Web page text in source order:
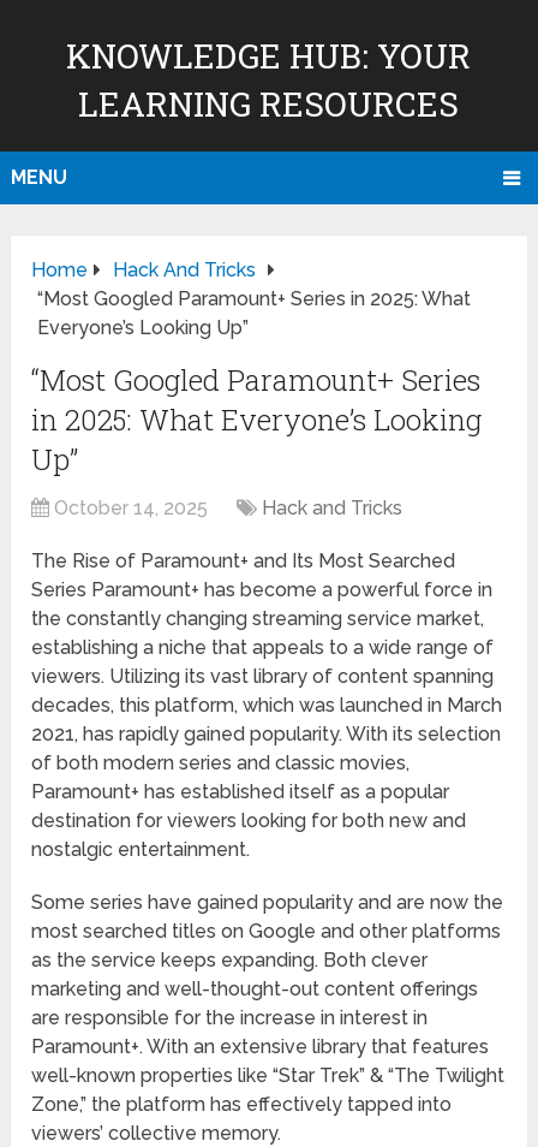
KNOWLEDGE HUB: YOUR
LEARNING RESOURCES
MENU
Home
Hack And Tricks
“Most Googled Paramount+ Series in 2025: What
Everyone’s Looking Up”
“Most Googled Paramount+ Series
in 2025: What Everyone’s Looking
Up”
October 14, 2025 Hack and Tricks
The Rise of Paramount+ and Its Most Searched
Series Paramount+ has become a powerful force in
the constantly changing streaming service market,
establishing a niche that appeals to a wide range of
viewers. Utilizing its vast library of content spanning
decades, this platform, which was launched in March
2021, has rapidly gained popularity. With its selection
of both modern series and classic movies,
Paramount+ has established itself as a popular
destination for viewers looking for both new and
nostalgic entertainment.
Some series have gained popularity and are now the
most searched titles on Google and other platforms
as the service keeps expanding. Both clever
marketing and well-thought-out content offerings
are responsible for the increase in interest in
Paramount+. With an extensive library that features
well-known properties like “Star Trek” & “The Twilight
Zone,” the platform has effectively tapped into
viewers’ collective memory.